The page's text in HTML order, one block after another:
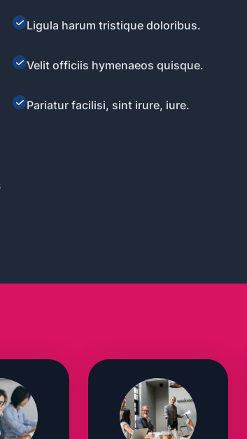
Ligula harum tristique doloribus.
Velit officiis hymenaeos quisque.
Pariatur facilisi, sint irure, iure.